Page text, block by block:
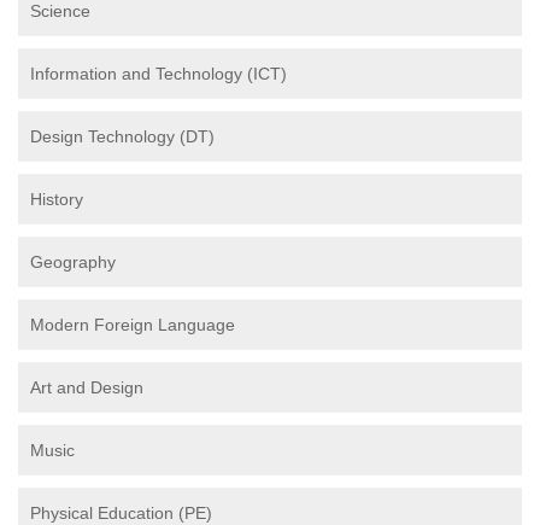
Science
Information and Technology (ICT)
Design Technology (DT)
History
Geography
Modern Foreign Language
Art and Design
Music
Physical Education (PE)